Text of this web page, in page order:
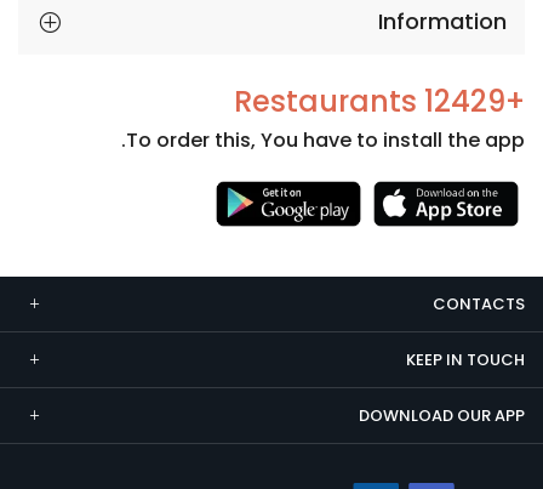
Information
+12429 Restaurants
To order this, You have to install the app.
CONTACTS
KEEP IN TOUCH
DOWNLOAD OUR APP
Necessary
cookies
are not
optional.
They are
needed
for the